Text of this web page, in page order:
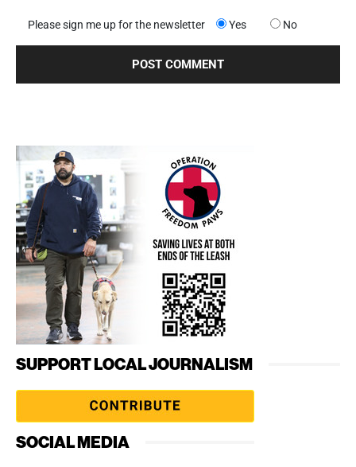
Please sign me up for the newsletter Yes No
SUPPORT LOCAL JOURNALISM
SOCIAL MEDIA